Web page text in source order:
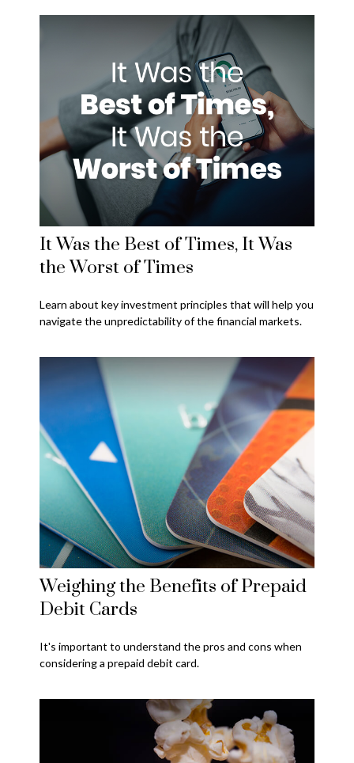
It Was the Best of Times, It Was
the Worst of Times
Learn about key investment principles that will help you
navigate the unpredictability of the financial markets.
Weighing the Benefits of Prepaid
Debit Cards
It's important to understand the pros and cons when
considering a prepaid debit card.